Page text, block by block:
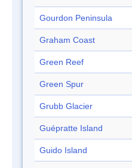
Gourdon Peninsula
Graham Coast
Green Reef
Green Spur
Grubb Glacier
Guépratte Island
Guido Island